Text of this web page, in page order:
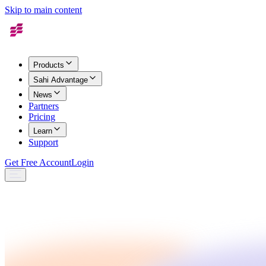
Skip to main content
Products
Sahi Advantage
News
Partners
Pricing
Learn
Support
Get Free AccountLogin